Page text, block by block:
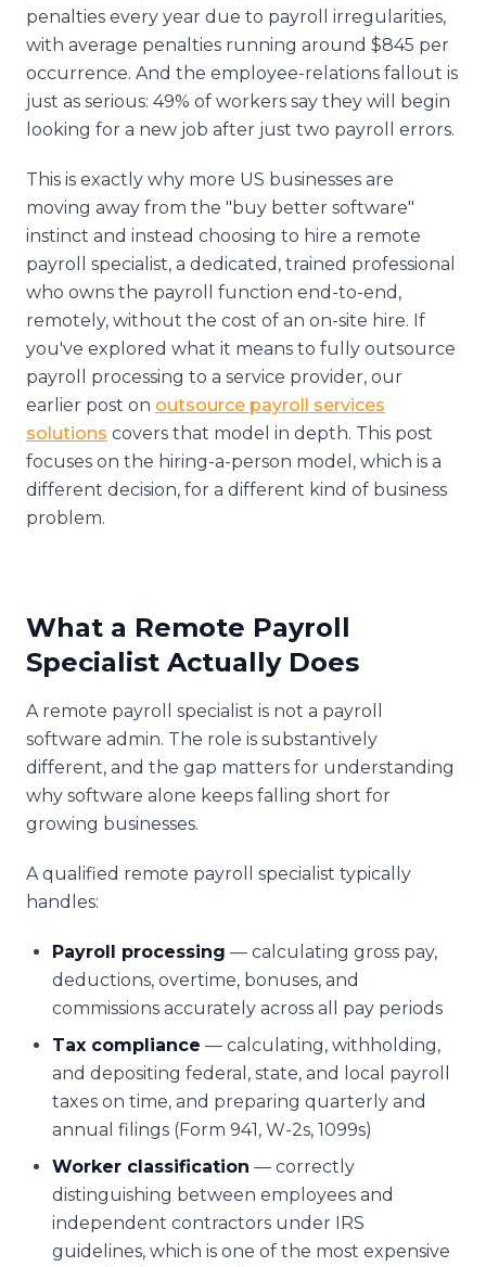
penalties every year due to payroll irregularities,
with average penalties running around $845 per
occurrence. And the employee-relations fallout is
just as serious: 49% of workers say they will begin
looking for a new job after just two payroll errors.
This is exactly why more US businesses are
moving away from the "buy better software"
instinct and instead choosing to hire a remote
payroll specialist, a dedicated, trained professional
who owns the payroll function end-to-end,
remotely, without the cost of an on-site hire. If
you've explored what it means to fully outsource
payroll processing to a service provider, our
earlier post on outsource payroll services
solutions covers that model in depth. This post
focuses on the hiring-a-person model, which is a
different decision, for a different kind of business
problem.
What a Remote Payroll
Specialist Actually Does
A remote payroll specialist is not a payroll
software admin. The role is substantively
different, and the gap matters for understanding
why software alone keeps falling short for
growing businesses.
A qualified remote payroll specialist typically
handles:
Payroll processing — calculating gross pay,
deductions, overtime, bonuses, and
commissions accurately across all pay periods
Tax compliance — calculating, withholding,
and depositing federal, state, and local payroll
taxes on time, and preparing quarterly and
annual filings (Form 941, W-2s, 1099s)
Worker classification — correctly
distinguishing between employees and
independent contractors under IRS
guidelines, which is one of the most expensive